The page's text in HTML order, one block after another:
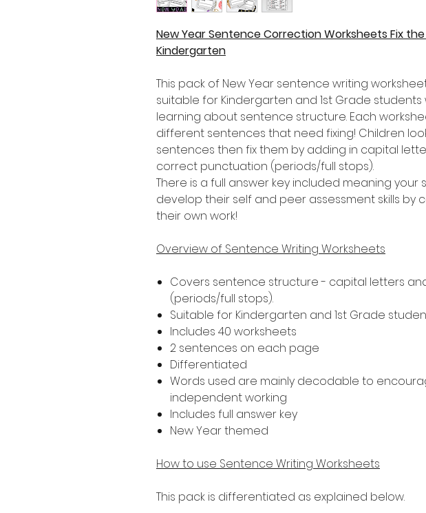
New Year Sentence Correction Worksheets Fix
Kindergarten
This pack of New Year sentence writing
suitable for Kindergarten and 1st Grade students
learning about sentence structure. Each
different sentences that need fixing! Children
sentences then fix them by adding in capital
correct punctuation (periods/full stops).
There is a full answer key included meaning your
develop their self and peer assessment skills by
their own work!
Overview of Sentence Writing Worksheets
Covers sentence structure - capital letters
(periods/full stops).
Suitable for Kindergarten and 1st Grade
Includes 40 worksheets
2 sentences on each page
Differentiated
Words used are mainly decodable to
independent working
Includes full answer key
New Year themed
How to use Sentence Writing Worksheets
This pack is differentiated as explained below.